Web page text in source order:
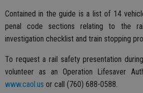
Contained in the guide is a list of 14
penal code sections relating to the
investigation checklist and train stopping
To request a rail safety presentation
volunteer as an Operation Lifesaver
www.caol.us or call (760) 688-0588.